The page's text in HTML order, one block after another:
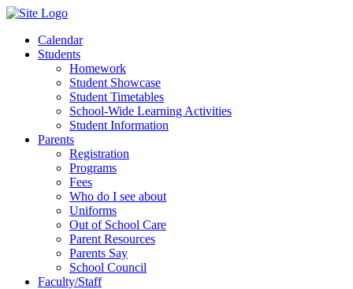
Calendar
Students
Homework
Student Showcase
Student Timetables
School-Wide Learning Activities
Student Information
Parents
Registration
Programs
Fees
Who do I see about
Uniforms
Out of School Care
Parent Resources
Parents Say
School Council
Faculty/Staff